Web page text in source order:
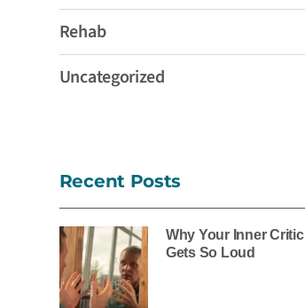
Rehab
Uncategorized
Recent Posts
Why Your Inner Critic
Gets So Loud